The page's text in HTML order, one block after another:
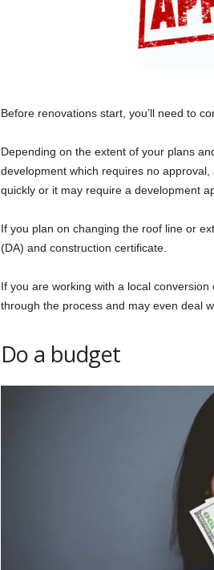
Before renovations start, you’ll need to
Depending on the extent of your plans
development which requires no
quickly or it may require a development
If you plan on changing the roof line or
(DA) and construction certificate.
If you are working with a local
through the process and may even deal
Do a budget